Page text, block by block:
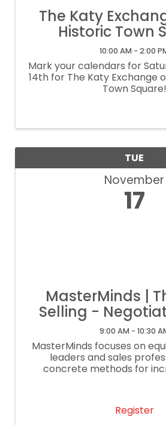
The Katy
Historic Town
10:00 AM - 2:00
Mark your calendars for
14th for The Katy Exchange
Town Square!
TUE
November
17
MasterMinds |
Selling -
9:00 AM - 10:30
MasterMinds focuses on
leaders and sales
concrete methods for
Register